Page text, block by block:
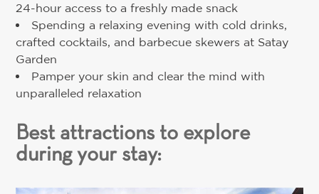
24-hour access to a freshly made snack
Spending a relaxing evening with cold drinks,
crafted cocktails, and barbecue skewers at Satay
Garden
Pamper your skin and clear the mind with
unparalleled relaxation
Best attractions to explore
during your stay: